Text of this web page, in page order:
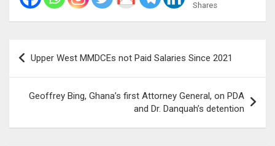
Shares
Post
navigation
Upper West MMDCEs not Paid Salaries Since 2021
Geoffrey Bing, Ghana’s first Attorney General, on PDA
and Dr. Danquah’s detention